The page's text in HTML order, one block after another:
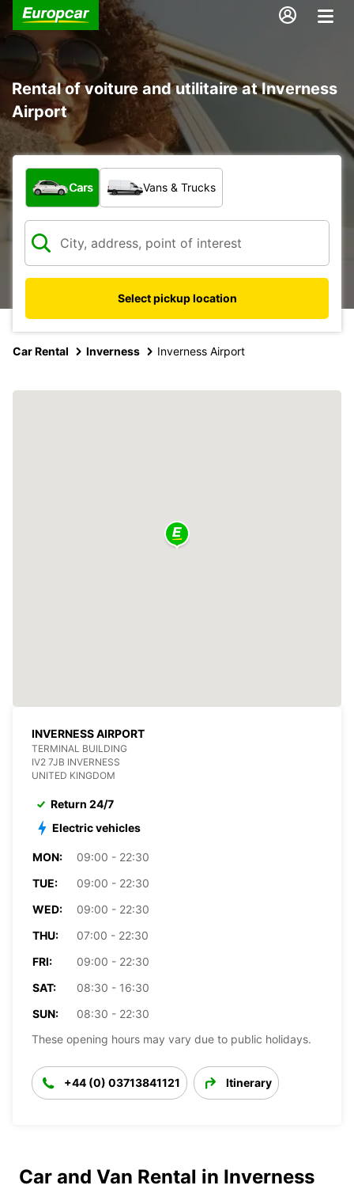
Rental of voiture and utilitaire at Inverness
Airport
What type of vehicle?
Cars Vans & Trucks
Select pickup location
Car Rental Inverness Inverness Airport
INVERNESS AIRPORT
TERMINAL BUILDING
IV2 7JB INVERNESS
UNITED KINGDOM
Return 24/7
Electric vehicles
MON:
09:00 - 22:30
TUE:
09:00 - 22:30
WED:
09:00 - 22:30
THU:
07:00 - 22:30
FRI:
09:00 - 22:30
SAT:
08:30 - 16:30
SUN:
08:30 - 22:30
These opening hours may vary due to public holidays.
+44 (0) 03713841121 Itinerary
Car and Van Rental in Inverness